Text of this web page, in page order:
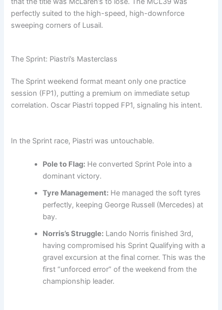
perfectly suited to the high-speed, high-downforce
sweeping corners of Lusail.
The Sprint: Piastri’s Masterclass
The Sprint weekend format meant only one practice
session (FP1), putting a premium on immediate setup
correlation. Oscar Piastri topped FP1, signaling his intent.
In the Sprint race, Piastri was untouchable.
Pole to Flag: He converted Sprint Pole into a
dominant victory.
Tyre Management: He managed the soft tyres
perfectly, keeping George Russell (Mercedes) at
bay.
Norris’s Struggle: Lando Norris finished 3rd,
having compromised his Sprint Qualifying with a
gravel excursion at the final corner. This was the
first “unforced error” of the weekend from the
championship leader.